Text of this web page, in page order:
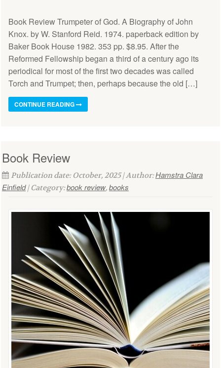
Book Review Trumpeter of God. A Biography of John
Knox. by W. Stanford Reid. 1974. paperback edition by
Baker Book House 1982. 353 pp. $8.95. After the
Reformed Fellowship began a third of a century ago its
periodical for most of the first two decades was called
Torch and Trumpet; then, perhaps because the old […]
CONTINUE READING
Book Review
Publication date: October, 2025 | Author:Hamstra Clara
Einfield| Category:book review, books